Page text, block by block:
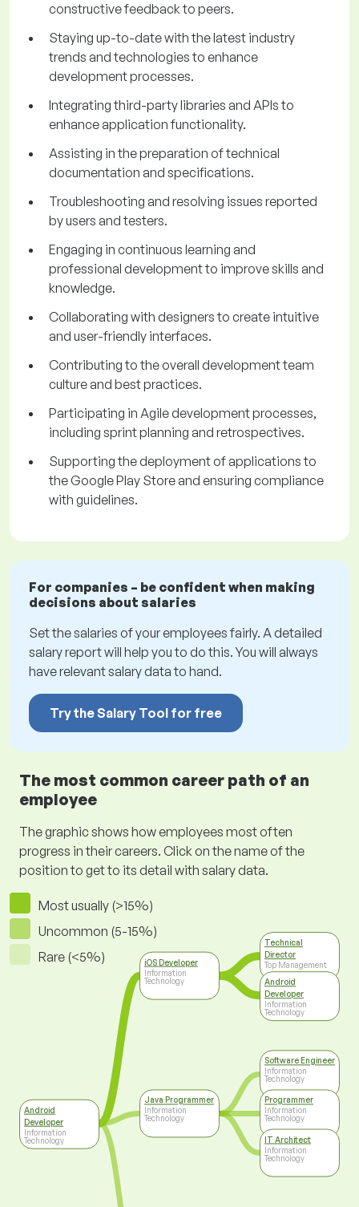
constructive feedback to peers.
Staying up-to-date with the latest industry
trends and technologies to enhance
development processes.
Integrating third-party libraries and APIs to
enhance application functionality.
Assisting in the preparation of technical
documentation and specifications.
Troubleshooting and resolving issues reported
by users and testers.
Engaging in continuous learning and
professional development to improve skills and
knowledge.
Collaborating with designers to create intuitive
and user-friendly interfaces.
Contributing to the overall development team
culture and best practices.
Participating in Agile development processes,
including sprint planning and retrospectives.
Supporting the deployment of applications to
the Google Play Store and ensuring compliance
with guidelines.
For companies – be confident when making
decisions about salaries
Set the salaries of your employees fairly. A detailed
salary report will help you to do this. You will always
have relevant salary data to hand.
Try the Salary Tool for free
The most common career path of an
employee
The graphic shows how employees most often
progress in their careers. Click on the name of the
position to get to its detail with salary data.
Most usually (>15%)
Uncommon (5-15%)
Rare (<5%)
Android
Developer
Information
Technology
iOS Developer
Information
Technology
Java Programmer
Information
Technology
Technical
Director
Top Management
Android
Developer
Information
Technology
Software Engineer
Information
Technology
Programmer
Information
Technology
IT Architect
Information
Technology